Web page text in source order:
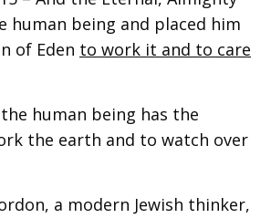
human being and placed him
of Eden to work it and to care
human being has the
the earth and to watch over
a modern Jewish thinker,